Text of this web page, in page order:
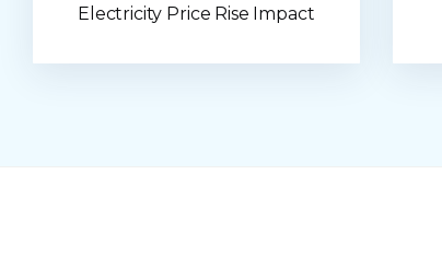
Electricity Price Rise Impact